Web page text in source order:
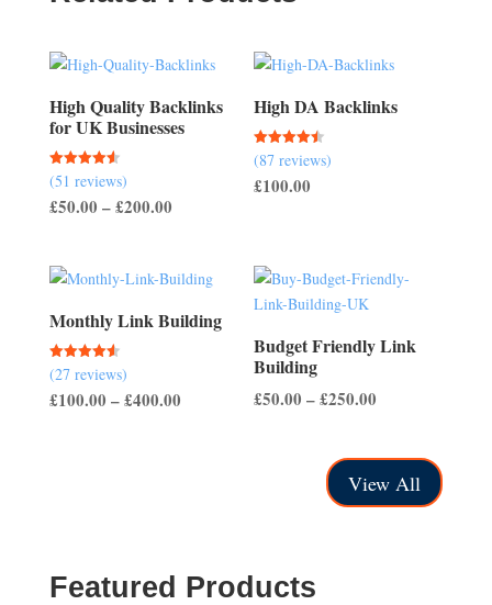
High Quality Backlinks
for UK Businesses
Rated
4.57
out of 5
(51 reviews)
£50.00 –£200.00Price
through
£200.00
High DA Backlinks
Rated
4.47
out of 5
(87 reviews)
£100.00
Monthly Link Building
Rated
4.56
out of 5
(27 reviews)
£100.00 –£400.00Price
Budget Friendly Link
Building
£50.00 –£250.00
£50.00
through
£250.00
View All
Featured Products